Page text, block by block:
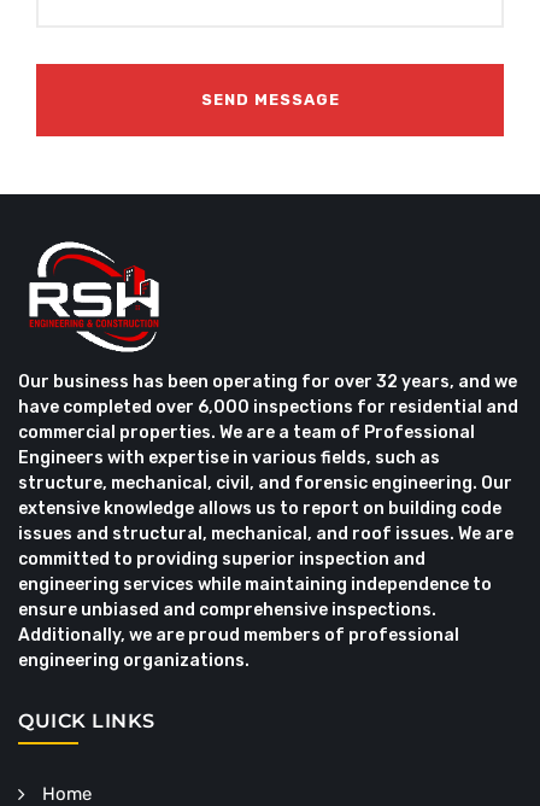
Our business has been operating for over 32 years, and we
have completed over 6,000 inspections for residential and
commercial properties. We are a team of Professional
Engineers with expertise in various fields, such as
structure, mechanical, civil, and forensic engineering. Our
extensive knowledge allows us to report on building code
issues and structural, mechanical, and roof issues. We are
committed to providing superior inspection and
engineering services while maintaining independence to
ensure unbiased and comprehensive inspections.
Additionally, we are proud members of professional
engineering organizations.
QUICK LINKS
Home